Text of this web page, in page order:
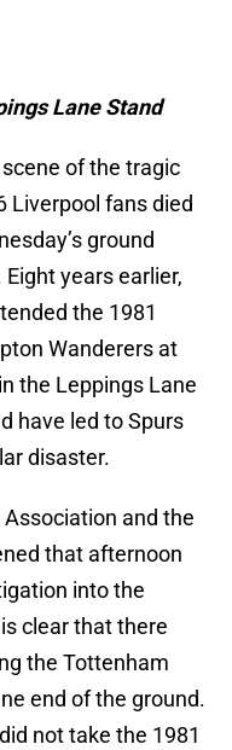
Lane Stand
of the tragic
Liverpool fans died
ground
years earlier,
the 1981
Wanderers at
the Leppings Lane
have led to Spurs
disaster.
and the
that afternoon
into the
clear that there
the Tottenham
end of the ground.
not take the 1981